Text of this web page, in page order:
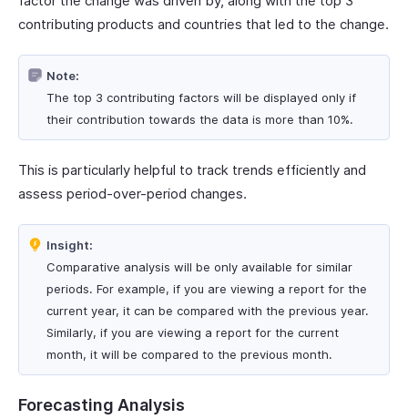
contributing products and countries that led to the change.
Note:
The top 3 contributing factors will be displayed only if
their contribution towards the data is more than 10%.
This is particularly helpful to track trends efficiently and
assess period-over-period changes.
Insight:
Comparative analysis will be only available for similar
periods. For example, if you are viewing a report for the
current year, it can be compared with the previous year.
Similarly, if you are viewing a report for the current
month, it will be compared to the previous month.
Forecasting Analysis